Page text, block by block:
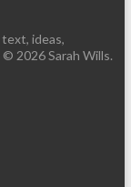
ideas,
2026 Sarah Wills.